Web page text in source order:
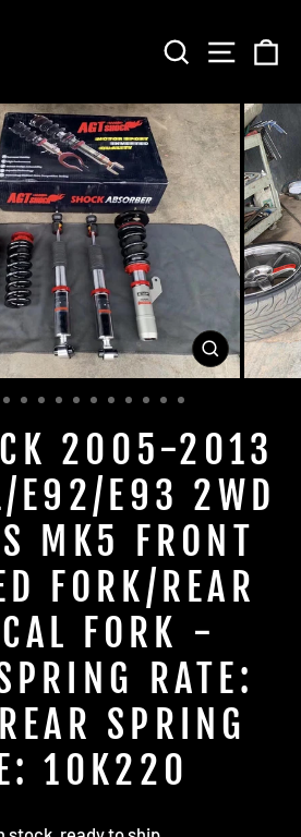
SEARCH
CLOSE
(ESC)
2005-2013
E92/E93 2WD
MK5 FRONT
FORK/REAR
FORK -
RATE:
SPRING
10K220